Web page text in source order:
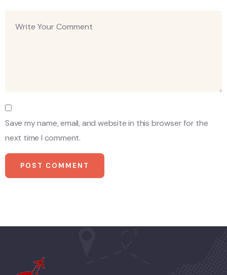
Save my name, email, and website in this browser for the
next time I comment.